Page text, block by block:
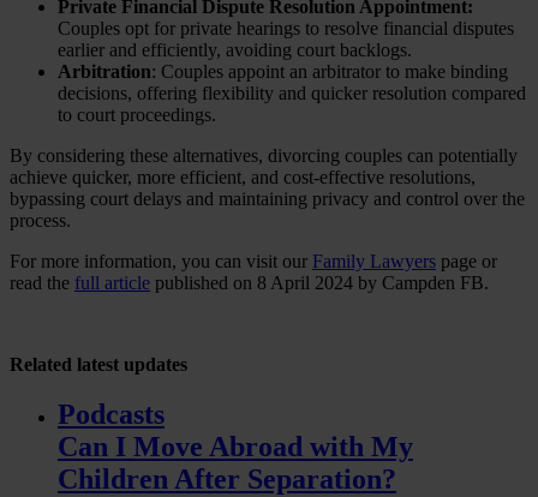
Private Financial Dispute Resolution Appointment:
Couples opt for private hearings to resolve financial disputes
earlier and efficiently, avoiding court backlogs.
Arbitration: Couples appoint an arbitrator to make binding
decisions, offering flexibility and quicker resolution compared
to court proceedings.
By considering these alternatives, divorcing couples can potentially
achieve quicker, more efficient, and cost-effective resolutions,
bypassing court delays and maintaining privacy and control over the
process.
For more information, you can visit our Family Lawyers page or
read the full article published on 8 April 2024 by Campden FB.
Related latest updates
Podcasts
Can I Move Abroad with My
Children After Separation?